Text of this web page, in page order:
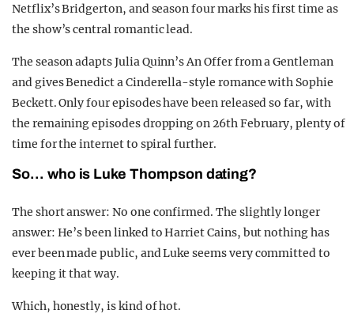
Netflix’s Bridgerton, and season four marks his first time as
the show’s central romantic lead.
The season adapts Julia Quinn’s An Offer from a Gentleman
and gives Benedict a Cinderella-style romance with Sophie
Beckett. Only four episodes have been released so far, with
the remaining episodes dropping on 26th February, plenty of
time for the internet to spiral further.
So… who is Luke Thompson dating?
The short answer: No one confirmed. The slightly longer
answer: He’s been linked to Harriet Cains, but nothing has
ever been made public, and Luke seems very committed to
keeping it that way.
Which, honestly, is kind of hot.